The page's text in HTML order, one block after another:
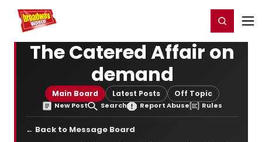
Home For You Register/Login
The Catered Affair on
demand
Main Board Latest Posts Off Topic
New Post Search Report Abuse Rules
← Back to Message Board